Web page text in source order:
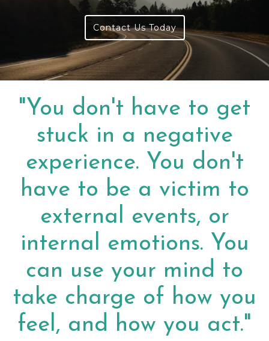
Contact Us Today
"You don't have to get
stuck in a negative
experience. You don't
have to be a victim to
external events, or
internal emotions. You
can use your mind to
take charge of how you
feel, and how you act."